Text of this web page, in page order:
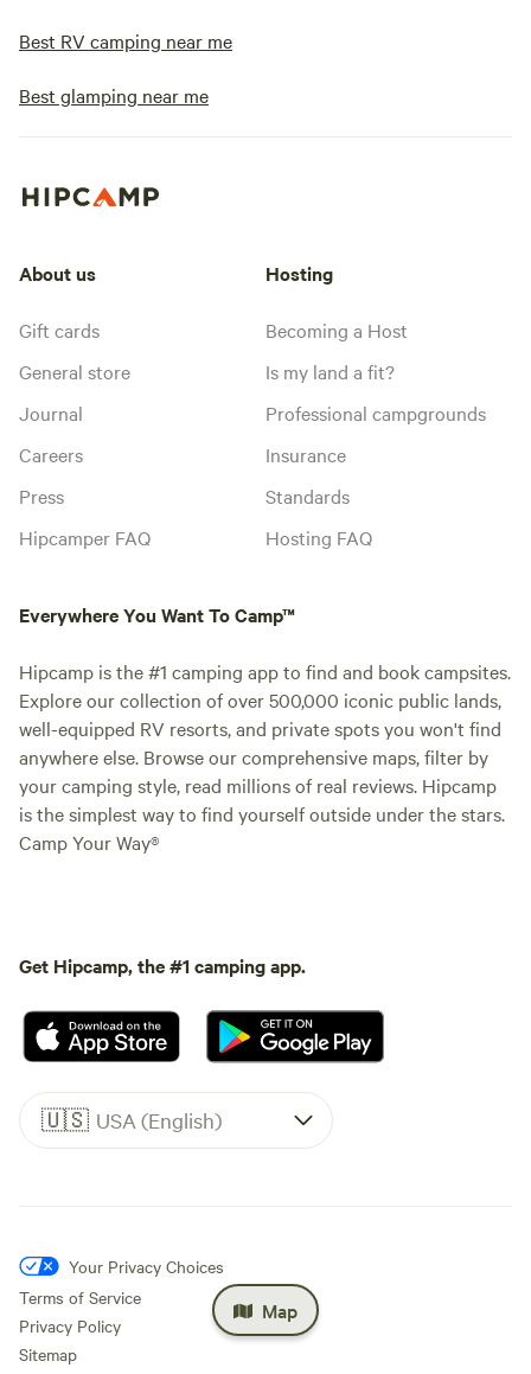
Best RV camping near me
Best glamping near me
Map
About us
Gift cards
General store
Journal
Careers
Press
Hipcamper FAQ
Hosting
Becoming a Host
Is my land a fit?
Professional campgrounds
Insurance
Standards
Hosting FAQ
Everywhere You Want To Camp™
Hipcamp is the #1 camping app to find and book campsites.
Explore our collection of over 500,000 iconic public lands,
well-equipped RV resorts, and private spots you won't find
anywhere else. Browse our comprehensive maps, filter by
your camping style, read millions of real reviews. Hipcamp
is the simplest way to find yourself outside under the stars.
Camp Your Way®
Get Hipcamp, the #1 camping app.
🇺🇸 USA (English)
Your Privacy Choices
Terms of Service
Privacy Policy
Sitemap